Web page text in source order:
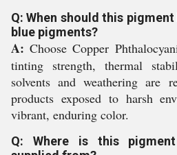
Q: When should this
blue pigments?
A: Choose Copper
tinting strength, thermal
solvents and weathering
products exposed to harsh
vibrant, enduring color.
Q: Where is this